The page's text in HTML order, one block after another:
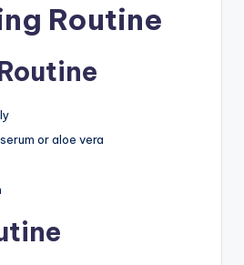
Routine
or aloe vera